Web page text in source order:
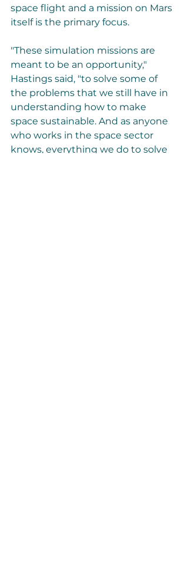
space flight and a mission on Mars
itself is the primary focus.
"These simulation missions are
meant to be an opportunity,"
Hastings said, "to solve some of
the problems that we still have in
understanding how to make
space sustainable. And as anyone
who works in the space sector
knows, everything we do to solve